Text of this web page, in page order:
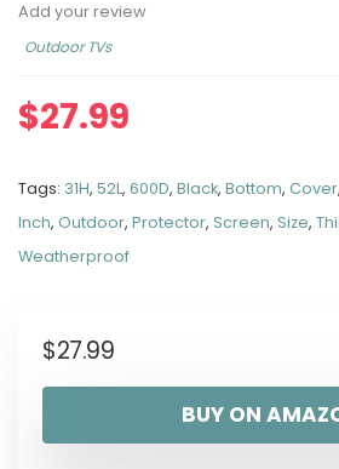
Add your review
Outdoor TVs
$27.99
Tags: 31H, 52L, 600D, Black, Bottom, Cover,
Inch, Outdoor, Protector, Screen, Size,
Weatherproof
$27.99
BUY ON